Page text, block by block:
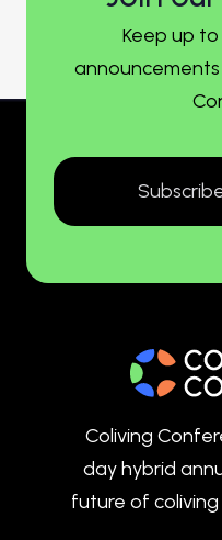
Keep up
Coliving
day hybrid
future of coliving